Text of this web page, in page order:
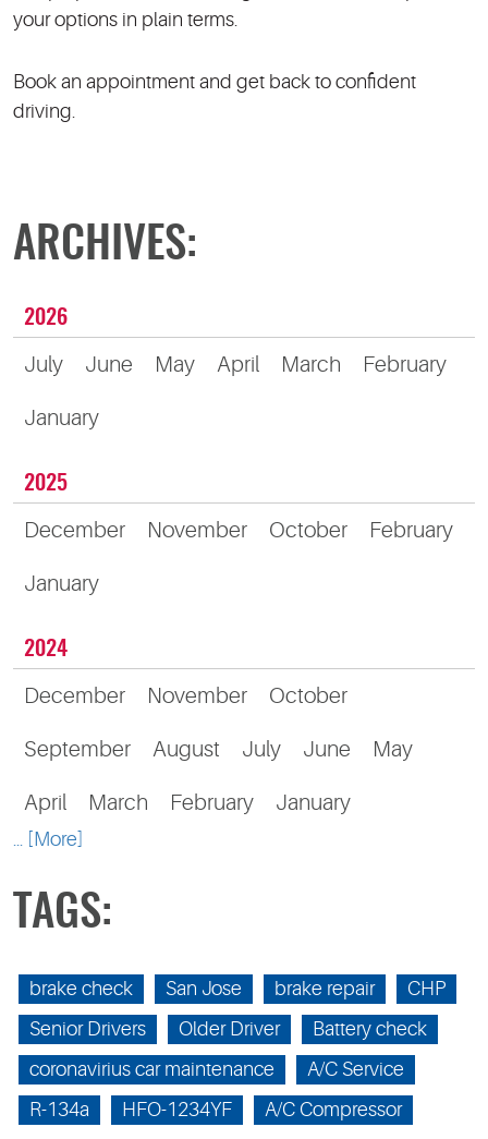
your options in plain terms.
Book an appointment and get back to confident
driving.
ARCHIVES:
2026
July June May April March February
January
2025
December November October February
January
2024
December November October
September August July June May
April March February January
... [More]
TAGS:
brake check San Jose brake repair
CHP
Senior Drivers
Older Driver
Battery check
coronavirius car maintenance
A/C Service
R-134a
HFO-1234YF A/C Compressor